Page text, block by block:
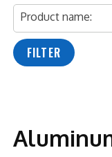
Product name:
FILTER